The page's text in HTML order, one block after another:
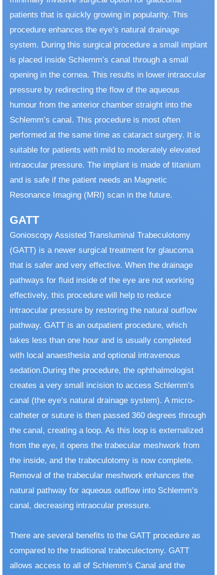
patients that is quickly growing in popularity. This
procedure enhances the eye’s natural drainage
system. During this surgical procedure a small implant
is placed inside Schlemm’s canal through a small
opening in the cornea. This results in lower intraocular
pressure by redirecting the flow of the aqueous
humour from the anterior chamber straight into the
Schlemm’s canal. This procedure is most often
performed at the same time as cataract surgery. It is
suitable for patients with mild to moderately elevated
intraocular pressure. The implant is made of titanium
and is safe if the patient needs an Magnetic
Resonance Imaging (MRI) scan in the future.
GATT
Gonioscopy Assisted Transluminal Trabeculotomy
(GATT) is a newer surgical treatment for glaucoma
that is safer and very effective. When the drainage
pathways for fluid inside of the eye are not working
effectively, this procedure will help to reduce
intraocular pressure by restoring the natural outflow
pathway. GATT is an outpatient procedure, which
takes less than one hour and is usually completed
with local anaesthesia and optional intravenous
sedation. ​ During the procedure, the ophthalmologist
creates a very small incision to access Schlemm’s
canal (the eye’s natural drainage system). A micro-
catheter or suture is then passed 360 degrees through
the canal, creating a loop. As this loop is externalized
from the eye, it opens the trabecular meshwork from
the inside, and the trabeculotomy is now complete.
Removal of the trabecular meshwork enhances the
natural pathway for aqueous outflow into Schlemm’s
canal, decreasing intraocular pressure.
There are several benefits to the GATT procedure as
compared to the traditional trabeculectomy. GATT
allows access to all of Schlemm’s Canal and the